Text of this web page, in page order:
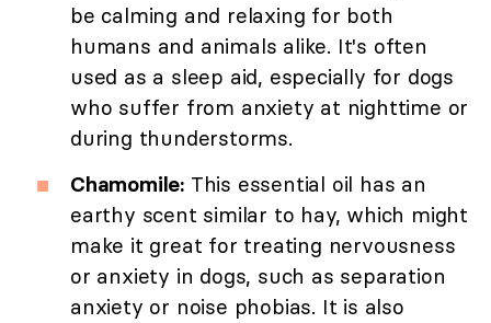
be calming and relaxing for both
humans and animals alike. It's often
used as a sleep aid, especially for dogs
who suffer from anxiety at nighttime or
during thunderstorms.
Chamomile: This essential oil has an
earthy scent similar to hay, which might
make it great for treating nervousness
or anxiety in dogs, such as separation
anxiety or noise phobias. It is also